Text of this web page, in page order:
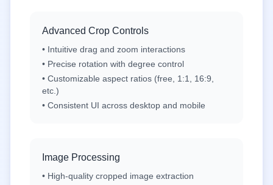
Advanced Crop Controls
• Intuitive drag and zoom interactions
• Precise rotation with degree control
• Customizable aspect ratios (free, 1:1, 16:9,
etc.)
• Consistent UI across desktop and mobile
Image Processing
• High-quality cropped image extraction